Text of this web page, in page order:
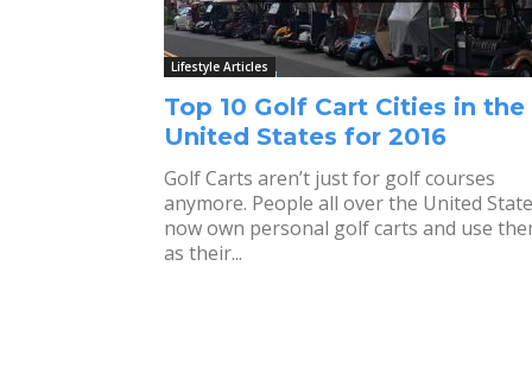
Lifestyle Articles
Top 10 Golf Cart Cities in the
United States for 2016
Golf Carts aren’t just for golf courses
anymore. People all over the United
now own personal golf carts and use
as their...